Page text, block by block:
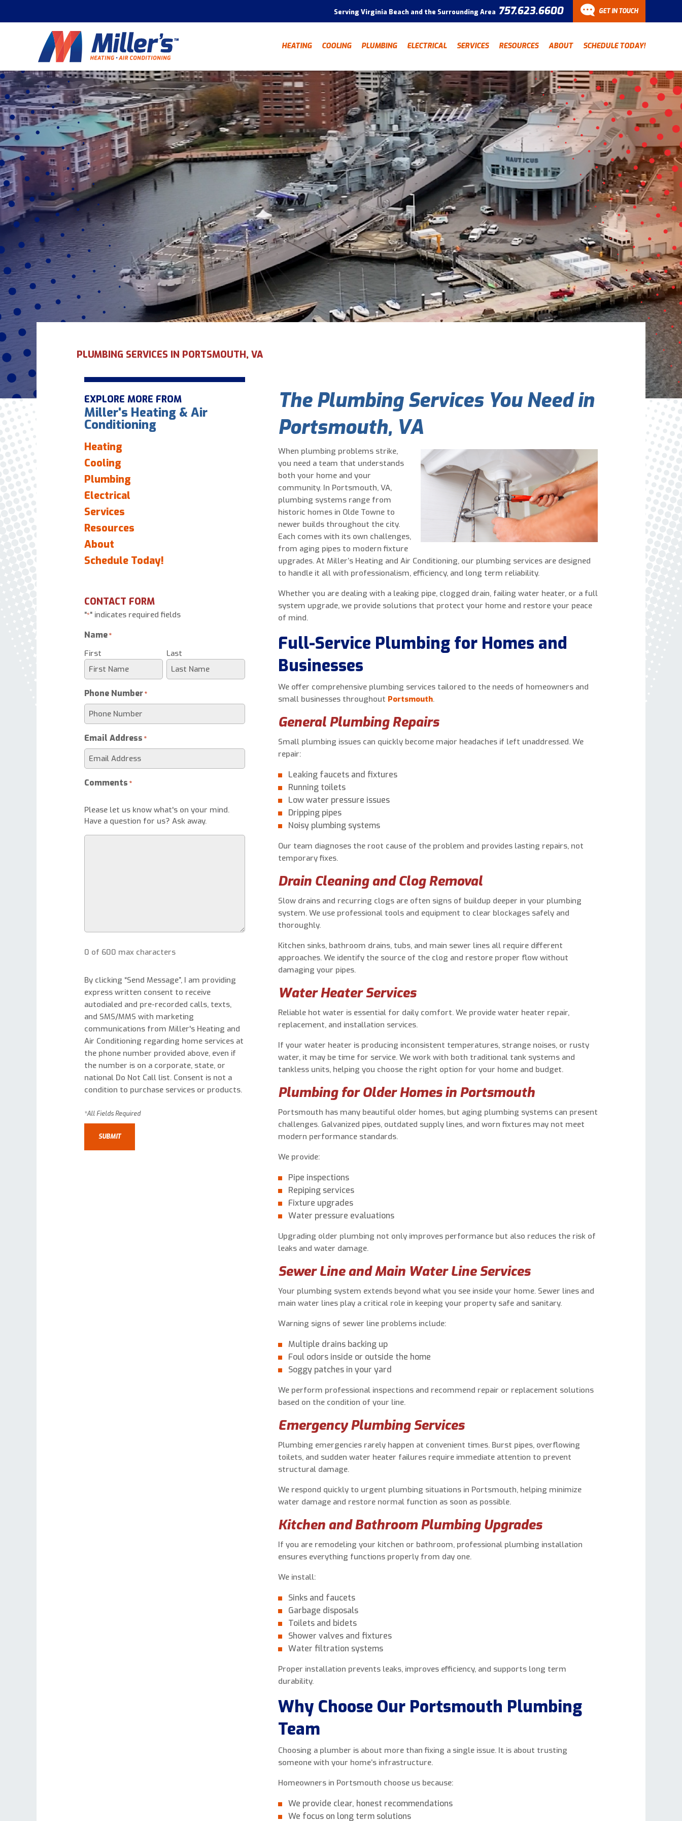
Serving Virginia Beach and the Surrounding Area 757.623.6600 GET IN TOUCH
Have a question? Fill out
be in touch.
"*" indicates required fields
First Name* Last Name*
Email Address*
Phone Number
Are You A New Customer?*
I am a new customer
I am an existing customer
Questions, Inquiries, and Comments*
By clicking “Send Message”, I am providing
express written consent to receive autodialed
and pre-recorded calls, texts, and SMS/MMS
with marketing communications from Miller's
Heating and Air Conditioning regarding home
services at the phone number provided above,
even if the number is on a corporate, state, or
national Do Not Call list. Consent is not a
HEATING COOLING PLUMBING ELECTRICAL SERVICES RESOURCES ABOUT SCHEDULE TODAY!
PLUMBING SERVICES IN PORTSMOUTH, VA
The Plumbing Services You Need in
Portsmouth, VA
When plumbing problems strike,
you need a team that understands
both your home and your
community. In Portsmouth, VA,
plumbing systems range from
historic homes in Olde Towne to
newer builds throughout the city.
Each comes with its own challenges,
from aging pipes to modern fixture
upgrades. At Miller’s Heating and Air Conditioning, our plumbing services are designed
to handle it all with professionalism, efficiency, and long term reliability.
Whether you are dealing with a leaking pipe, clogged drain, failing water heater, or a full
system upgrade, we provide solutions that protect your home and restore your peace
of mind.
Full-Service Plumbing for Homes and
Businesses
We offer comprehensive plumbing services tailored to the needs of homeowners and
small businesses throughout Portsmouth.
General Plumbing Repairs
Small plumbing issues can quickly become major headaches if left unaddressed. We
repair:
Leaking faucets and fixtures
Running toilets
Low water pressure issues
Dripping pipes
Noisy plumbing systems
Our team diagnoses the root cause of the problem and provides lasting repairs, not
temporary fixes.
Drain Cleaning and Clog Removal
Slow drains and recurring clogs are often signs of buildup deeper in your plumbing
system. We use professional tools and equipment to clear blockages safely and
thoroughly.
Kitchen sinks, bathroom drains, tubs, and main sewer lines all require different
approaches. We identify the source of the clog and restore proper flow without
damaging your pipes.
Water Heater Services
Reliable hot water is essential for daily comfort. We provide water heater repair,
replacement, and installation services.
If your water heater is producing inconsistent temperatures, strange noises, or rusty
water, it may be time for service. We work with both traditional tank systems and
tankless units, helping you choose the right option for your home and budget.
Plumbing for Older Homes in Portsmouth
Portsmouth has many beautiful older homes, but aging plumbing systems can present
challenges. Galvanized pipes, outdated supply lines, and worn fixtures may not meet
modern performance standards.
We provide:
Pipe inspections
Repiping services
Fixture upgrades
Water pressure evaluations
Upgrading older plumbing not only improves performance but also reduces the risk of
leaks and water damage.
Sewer Line and Main Water Line Services
Your plumbing system extends beyond what you see inside your home. Sewer lines and
main water lines play a critical role in keeping your property safe and sanitary.
Warning signs of sewer line problems include:
Multiple drains backing up
Foul odors inside or outside the home
Soggy patches in your yard
We perform professional inspections and recommend repair or replacement solutions
based on the condition of your line.
Emergency Plumbing Services
Plumbing emergencies rarely happen at convenient times. Burst pipes, overflowing
toilets, and sudden water heater failures require immediate attention to prevent
structural damage.
We respond quickly to urgent plumbing situations in Portsmouth, helping minimize
water damage and restore normal function as soon as possible.
Kitchen and Bathroom Plumbing Upgrades
If you are remodeling your kitchen or bathroom, professional plumbing installation
ensures everything functions properly from day one.
We install:
Sinks and faucets
Garbage disposals
Toilets and bidets
Shower valves and fixtures
Water filtration systems
Proper installation prevents leaks, improves efficiency, and supports long term
durability.
Why Choose Our Portsmouth Plumbing
Team
Choosing a plumber is about more than fixing a single issue. It is about trusting
someone with your home’s infrastructure.
Homeowners in Portsmouth choose us because:
We provide clear, honest recommendations
We focus on long term solutions
EXPLORE MORE FROM
Miller's Heating & Air
Conditioning
Heating
Cooling
Plumbing
Electrical
Services
Resources
About
Schedule Today!
CONTACT FORM
"*" indicates required fields
Name *
First Last
Phone Number *
Email Address *
Comments *
Please let us know what's on your mind.
Have a question for us? Ask away.
0 of 600 max characters
By clicking “Send Message”, I am providing
express written consent to receive
autodialed and pre-recorded calls, texts,
and SMS/MMS with marketing
communications from Miller's Heating and
Air Conditioning regarding home services at
the phone number provided above, even if
the number is on a corporate, state, or
national Do Not Call list. Consent is not a
condition to purchase services or products.